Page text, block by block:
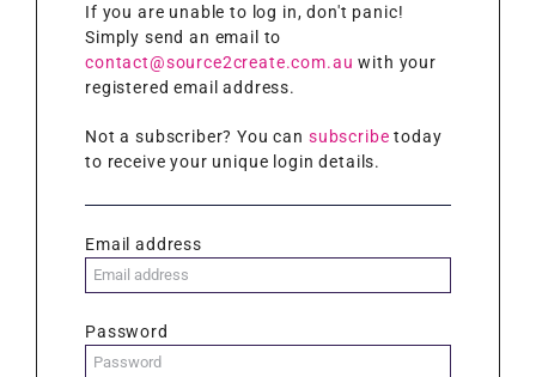
If you are unable to log in, don't panic!
Simply send an email to
contact@source2create.com.au with your
registered email address.
Not a subscriber? You can subscribe today
to receive your unique login details.
Email address
Password